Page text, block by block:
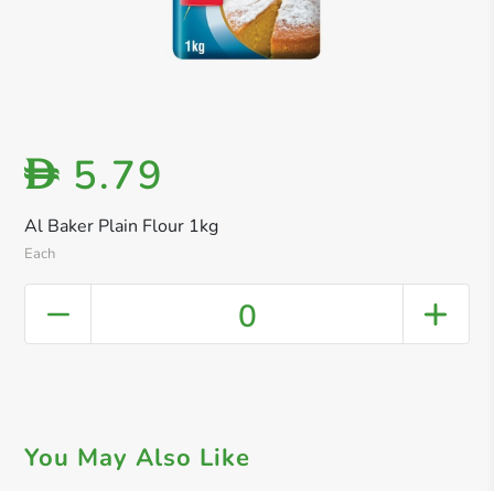
Al Baker Plain Flour 1kg
Each
D 5.79
0
You May Also Like